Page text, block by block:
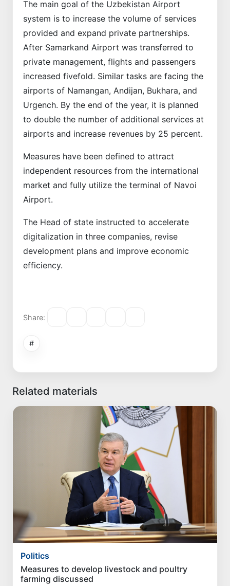
The main goal of the Uzbekistan Airport
system is to increase the volume of services
provided and expand private partnerships.
After Samarkand Airport was transferred to
private management, flights and passengers
increased fivefold. Similar tasks are facing the
airports of Namangan, Andijan, Bukhara, and
Urgench. By the end of the year, it is planned
to double the number of additional services at
airports and increase revenues by 25 percent.
Measures have been defined to attract
independent resources from the international
market and fully utilize the terminal of Navoi
Airport.
The Head of state instructed to accelerate
digitalization in three companies, revise
development plans and improve economic
efficiency.
Share:
#
Related materials
Politics
Measures to develop livestock and poultry
farming discussed